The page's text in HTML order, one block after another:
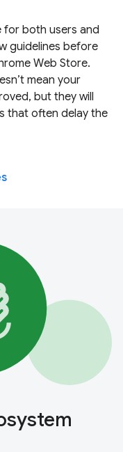
for both users and
guidelines before
Web Store.
mean your
but they will
that often delay the